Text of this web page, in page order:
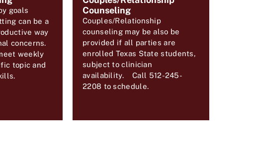
goals
can be a
way
concerns.
weekly
topic and
Counseling
Couples/Relationship
counseling may be also be
provided if all parties are
enrolled Texas State students,
subject to clinician
availability. Call 512-245-
2208 to schedule.